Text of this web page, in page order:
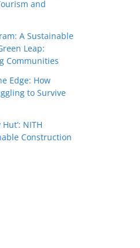
and
A Sustainable
Leap:
Communities
Edge: How
to Survive
NITH
Construction